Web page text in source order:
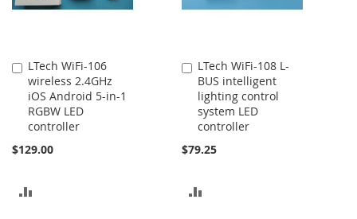
LTech WiFi-106
wireless 2.4GHz
iOS Android 5-in-1
RGBW LED
controller
$129.00
Add
to
Cart
LTech WiFi-108 L-
BUS intelligent
lighting control
system LED
controller
$79.25
Add
to
Cart